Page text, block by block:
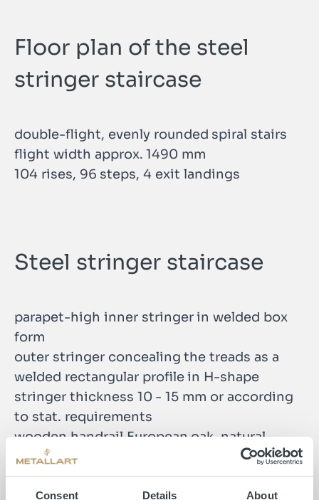
Consent Details About
Floor plan of the steel
stringer staircase
double-flight, evenly rounded spiral stairs
flight width approx. 1490 mm
104 rises, 96 steps, 4 exit landings
Steel stringer staircase
parapet-high inner stringer in welded box
form
outer stringer concealing the treads as a
welded rectangular profile in H-shape
stringer thickness 10 - 15 mm or according
to stat. requirements
wooden handrail European oak, natural